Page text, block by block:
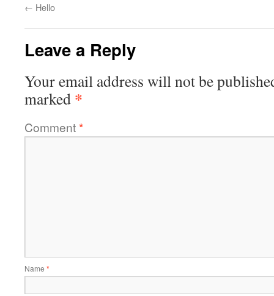
← Hello
Leave a Reply
Your email address will not be
marked *
Comment*
Name *